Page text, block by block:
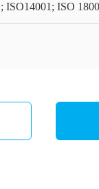
ISO14001; ISO